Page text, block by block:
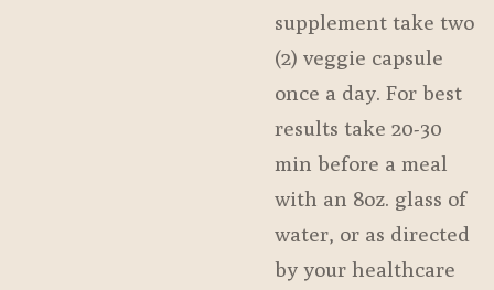
supplement take two
(2) veggie capsule
once a day. For best
results take 20-30
min before a meal
with an 8oz. glass of
water, or as directed
by your healthcare